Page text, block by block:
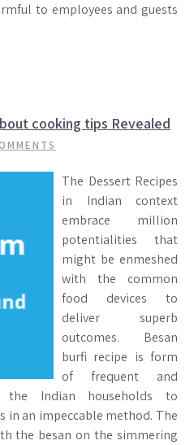
to employees and guests
cooking tips Revealed
The Dessert Recipes
in Indian context
embrace million
potentialities that
might be enmeshed
with the common
food devices to
deliver superb
outcomes. Besan
burfi recipe is form
of frequent and
Indian households to
in an impeccable method. The
the besan on the simmering